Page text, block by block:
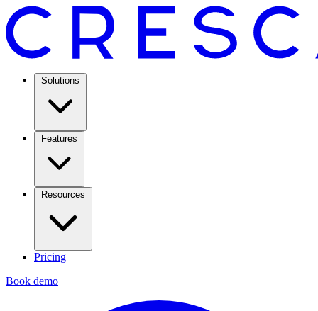
Solutions
Features
Resources
Pricing
Book demo